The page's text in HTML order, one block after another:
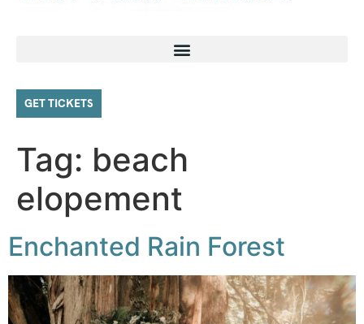
GET TICKETS
Tag: beach
elopement
Enchanted Rain Forest